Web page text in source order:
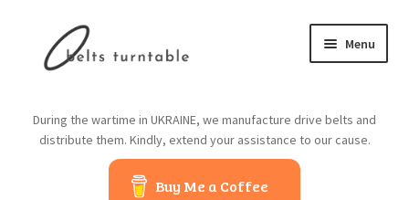
Menu
About us
During the wartime in UKRAINE, we manufacture drive belts and
distribute them. Kindly, extend your assistance to our cause.
Buy Me a Coffee